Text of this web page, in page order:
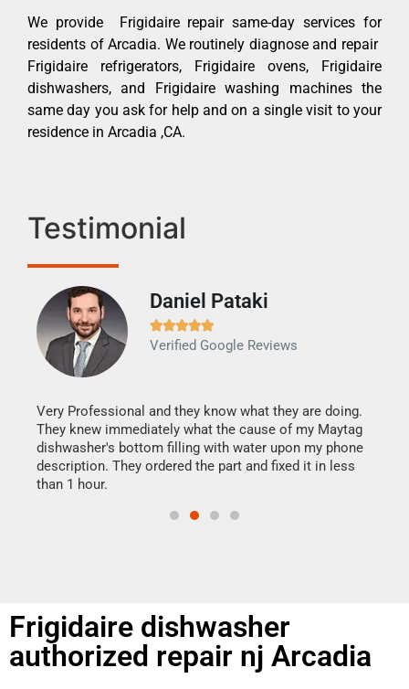
We provide Frigidaire repair same-day services for
residents of Arcadia. We routinely diagnose and repair
Frigidaire refrigerators, Frigidaire ovens, Frigidaire
dishwashers, and Frigidaire washing machines the
same day you ask for help and on a single visit to your
residence in Arcadia ,CA.
Testimonial
Daniel Pataki

Verified Google Reviews
Very Professional and they know what they are doing.
They knew immediately what the cause of my Maytag
dishwasher's bottom filling with water upon my phone
description. They ordered the part and fixed it in less
than 1 hour.
Frigidaire dishwasher
authorized repair nj Arcadia